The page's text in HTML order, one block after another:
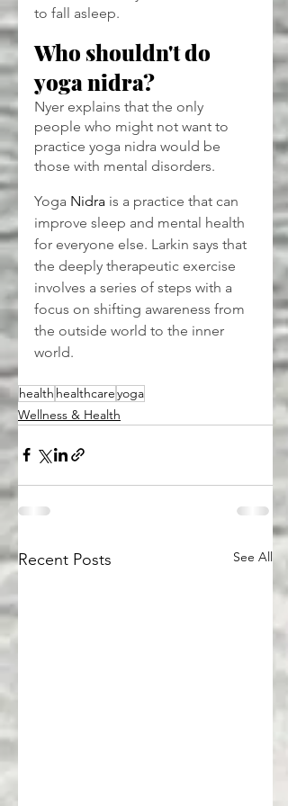
to fall asleep.
Who shouldn't do
yoga nidra?
Nyer explains that the only
people who might not want to
practice yoga nidra would be
those with mental disorders.
Yoga Nidra is a practice that can
improve sleep and mental health
for everyone else. Larkin says that
the deeply therapeutic exercise
involves a series of steps with a
focus on shifting awareness from
the outside world to the inner
world.
health healthcareyoga
Wellness & Health
Recent Posts See All